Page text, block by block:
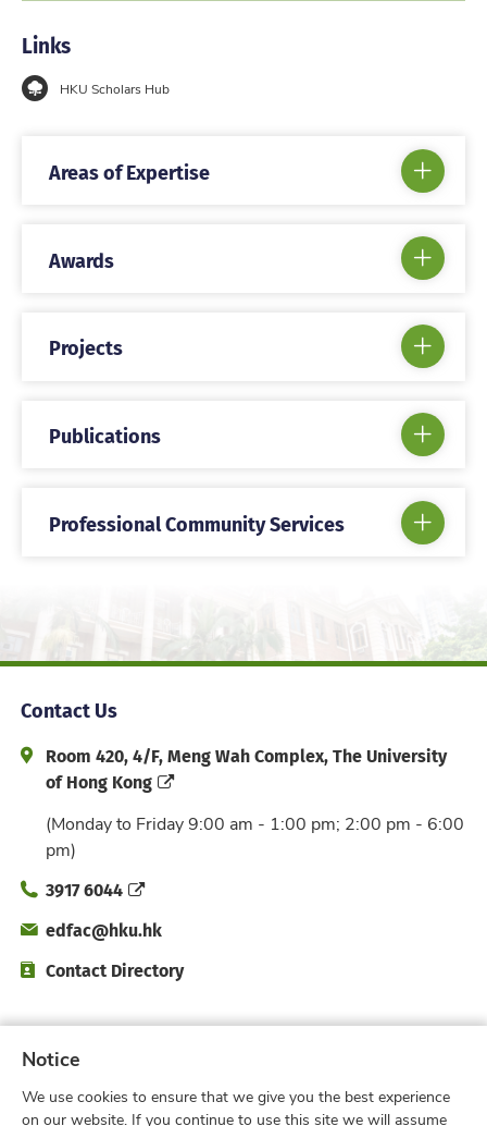
Links
HKU Scholars Hub
Areas of Expertise
Awards
Projects
Publications
Professional Community Services
Contact Us
Address and Office Hour
Room 420, 4/F, Meng Wah Complex, The University
of Hong Kong
(Monday to Friday 9:00 am - 1:00 pm; 2:00 pm - 6:00
pm)
Phone3917 6044
Emailedfac@hku.hk
Directory
Contact Directory
Subscribe to Faculty e-Notice
Notice
We use cookies to ensure that we give you the best experience
on our website. If you continue to use this site we will assume